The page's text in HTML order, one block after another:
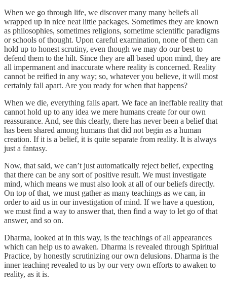
When we go through life, we discover many many beliefs all
wrapped up in nice neat little packages. Sometimes they are known
as philosophies, sometimes religions, sometime scientific paradigms
or schools of thought. Upon careful examination, none of them can
hold up to honest scrutiny, even though we may do our best to
defend them to the hilt. Since they are all based upon mind, they are
all impermanent and inaccurate where reality is concerned. Reality
cannot be reified in any way; so, whatever you believe, it will most
certainly fall apart. Are you ready for when that happens?
When we die, everything falls apart. We face an ineffable reality that
cannot hold up to any idea we mere humans create for our own
reassurance. And, see this clearly, there has never been a belief that
has been shared among humans that did not begin as a human
creation. If it is a belief, it is quite separate from reality. It is always
just a fantasy.
Now, that said, we can’t just automatically reject belief, expecting
that there can be any sort of positive result. We must investigate
mind, which means we must also look at all of our beliefs directly.
On top of that, we must gather as many teachings as we can, in
order to aid us in our investigation of mind. If we have a question,
we must find a way to answer that, then find a way to let go of that
answer, and so on.
Dharma, looked at in this way, is the teachings of all appearances
which can help us to awaken. Dharma is revealed through Spiritual
Practice, by honestly scrutinizing our own delusions. Dharma is the
inner teaching revealed to us by our very own efforts to awaken to
reality, as it is.